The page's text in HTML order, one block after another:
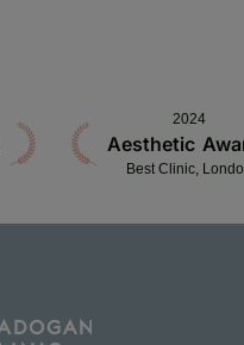
2024
Aesthetic
Best Clinic,